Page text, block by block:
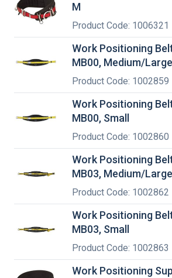
M
Product Code: 1006321
Work Positioning
MB00, Medium/Large
Product Code: 1002859
Work Positioning
MB00, Small
Product Code: 1002860
Work Positioning
MB03, Medium/Large
Product Code: 1002862
Work Positioning
MB03, Small
Product Code: 1002863
Work Positioning